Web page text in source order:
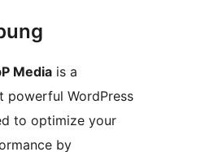
Media is a
powerful WordPress
to optimize your
by